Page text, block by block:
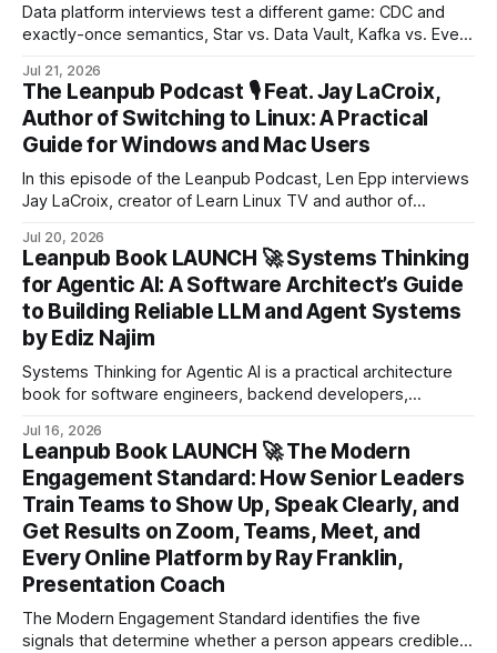
Data platform interviews test a different game: CDC and
exactly-once semantics, Star vs. Data Vault, Kafka vs. Event
defend two levels of “why?” deep.
Jul 21, 2026
The Leanpub Podcast 🎙 Feat. Jay LaCroix,
Author of Switching to Linux: A Practical
Guide for Windows and Mac Users
In this episode of the Leanpub Podcast, Len Epp interviews
Jay LaCroix, creator of Learn Linux TV and author of
Users.
Jul 20, 2026
Leanpub Book LAUNCH 🚀 Systems Thinking
for Agentic AI: A Software Architect’s Guide
to Building Reliable LLM and Agent Systems
by Ediz Najim
Systems Thinking for Agentic AI is a practical architecture
book for software engineers, backend developers,
production-ready applications with large language models.
Jul 16, 2026
Leanpub Book LAUNCH 🚀 The Modern
Engagement Standard: How Senior Leaders
Train Teams to Show Up, Speak Clearly, and
Get Results on Zoom, Teams, Meet, and
Every Online Platform by Ray Franklin,
Presentation Coach
The Modern Engagement Standard identifies the five
signals that determine whether a person appears credible